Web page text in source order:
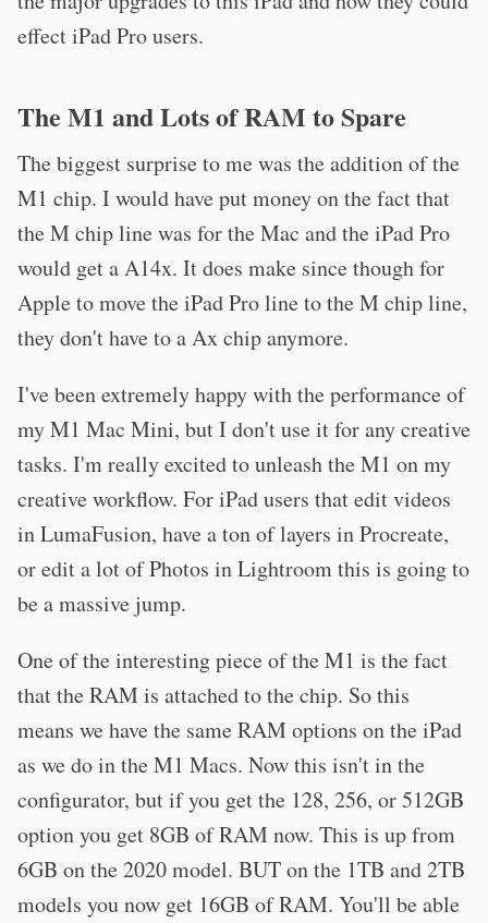
effect iPad Pro users.
The M1 and Lots of RAM to Spare
The biggest surprise to me was the addition of the
M1 chip. I would have put money on the fact that
the M chip line was for the Mac and the iPad Pro
would get a A14x. It does make since though for
Apple to move the iPad Pro line to the M chip line,
they don't have to a Ax chip anymore.
I've been extremely happy with the performance of
my M1 Mac Mini, but I don't use it for any creative
tasks. I'm really excited to unleash the M1 on my
creative workflow. For iPad users that edit videos
in LumaFusion, have a ton of layers in Procreate,
or edit a lot of Photos in Lightroom this is going to
be a massive jump.
One of the interesting piece of the M1 is the fact
that the RAM is attached to the chip. So this
means we have the same RAM options on the iPad
as we do in the M1 Macs. Now this isn't in the
configurator, but if you get the 128, 256, or 512GB
option you get 8GB of RAM now. This is up from
6GB on the 2020 model. BUT on the 1TB and 2TB
models you now get 16GB of RAM. You'll be able